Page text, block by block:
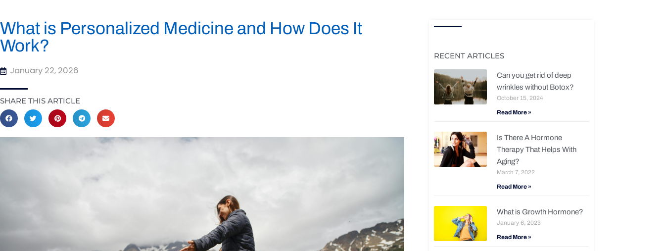
What is Personalized Medicine and How Does It
Work?
January 22, 2026
SHARE THIS ARTICLE
RECENT ARTICLES
Can you get rid of deep
wrinkles without Botox?
October 15, 2024
Read More »
Is There A Hormone
Therapy That Helps With
Aging?
March 7, 2022
Read More »
What is Growth Hormone?
January 6, 2023
Read More »